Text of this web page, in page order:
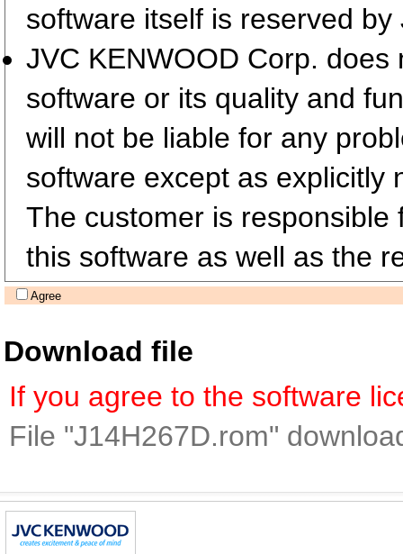
software itself is reserved
JVC KENWOOD Corp.
software or its quality and
will not be liable for any
software except as explicitly
The customer is
this software as well as the
Agree
Download file
If you agree to the software
File "J14H267D.rom"